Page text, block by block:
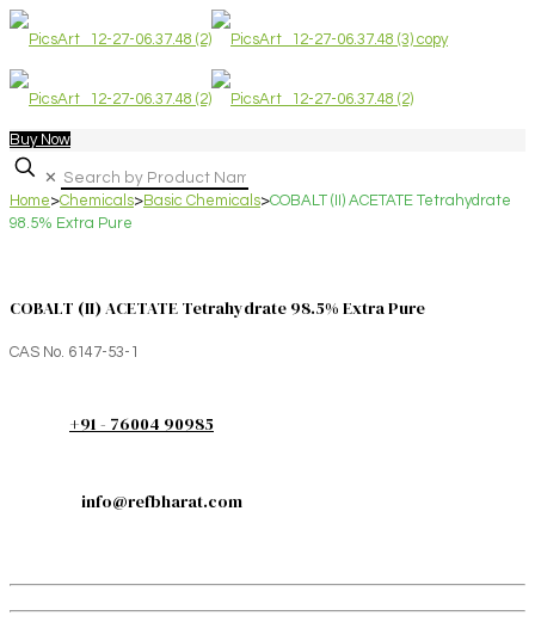
Buy Now
✕
Home>Chemicals>Basic Chemicals>COBALT (II) ACETATE Tetrahydrate
98.5% Extra Pure
COBALT (II) ACETATE Tetrahydrate 98.5% Extra Pure
CAS No. 6147-53-1
+91 - 76004 90985
info@refbharat.com